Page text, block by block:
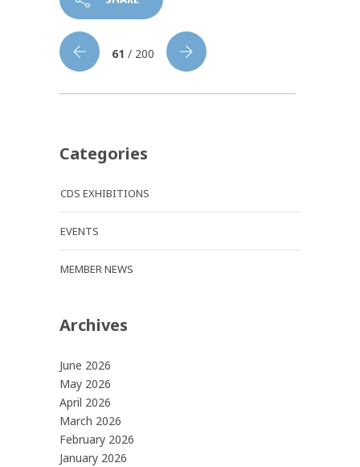
61 / 200
Categories
CDS EXHIBITIONS
EVENTS
MEMBER NEWS
Archives
June 2026
May 2026
April 2026
March 2026
February 2026
January 2026